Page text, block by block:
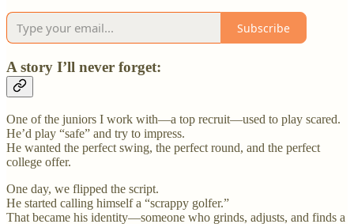
Subscribe
A story I’ll never forget:
One of the juniors I work with—a top recruit—used to play scared.
He’d play “safe” and try to impress.
He wanted the perfect swing, the perfect round, and the perfect
college offer.
One day, we flipped the script.
He started calling himself a “scrappy golfer.”
That became his identity—someone who grinds, adjusts, and finds a